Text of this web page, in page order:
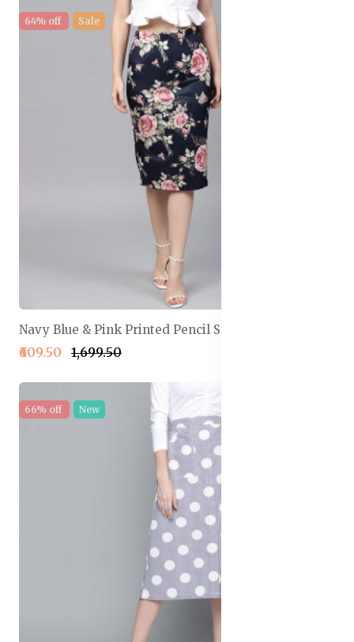
64% off Sale
Navy Blue & Pink Printed Pencil Skirt
₹609.50 ₹1,699.50
66% off New